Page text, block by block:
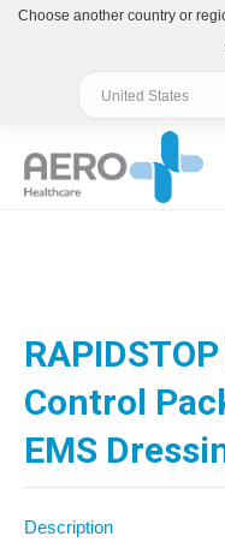
Control
EMS
Description
Choose another country or